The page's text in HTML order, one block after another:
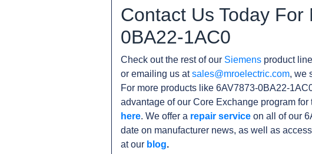
Contact Us Today
0BA22-1AC0
Check out the rest of our Siemens product
or emailing us atsales@mroelectric.com, we
For more products like 6AV7873-0BA22-
advantage of our Core Exchange program
here. We offer a repair service on all of our
date on manufacturer news, as well as
at our blog.